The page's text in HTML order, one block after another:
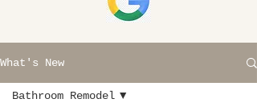
What's New
Bathroom Remodel